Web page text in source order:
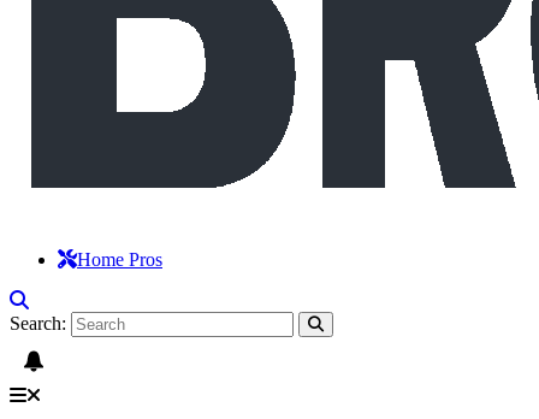
Home Pros
Search: